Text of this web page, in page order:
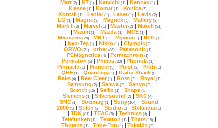
Mart(2) | K7 (1) | Kamichi (1) | Kennex(1) |
Klasse(1) | Komat(1) | Konica(5) |
Kontak(1) | Lanier(1) | Laser(1) | Levis(2) |
LG (1) | Magna(3) | Magnex(1) | Mallory(3) |
Mark II (3) | Marvel (1) | Master(2) | Maxell (81)
| Maxim (1) | Mazda(1) | MCE (1) |
Memorex(26) | MRT (1) | Myama(1) | NEC(1)
| Neo-Tec(1) | Nikko(1) | Olympic(2) |
ORWO (21) | other(86) | Panasonic(1) |
PDMagnetics(4) | Permachrom(1) |
Permaton (2) | Philips(30) | Phonola(1) |
Pinnacle(1) | Pioneer(5) | Porst(2) | Profi (1)
| QHF (1) | Quantegy (1) | Radio Shack (8) |
Raks(4) | Reel Cleer(1) | Ross(2) | Royal (1)
| Samsung (2) | Sanwa(3) | Sanyo (3) |
Scotch (19) | Seiko(1) | Shape(1) |
Siemens(1) | Silversound (2) | SKC(4) |
SNC (1) | Socimag (1) | Sony (104) |
2000 (5) | Stilon (2) | Studio (1) | Stylandia(1)
| TDK (81) | TEAC (5) | Technics (3) |
Telefunken (1) | Texaton (1) | Thats (15) |
Thorens (1) | Time-Ton (1) | Tokaido (3) |